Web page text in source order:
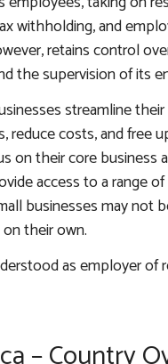
withholding, and
retains control
the supervision of its
streamline
reduce costs, and free
on their core business
access to a range
businesses may not
their own.
as employer of